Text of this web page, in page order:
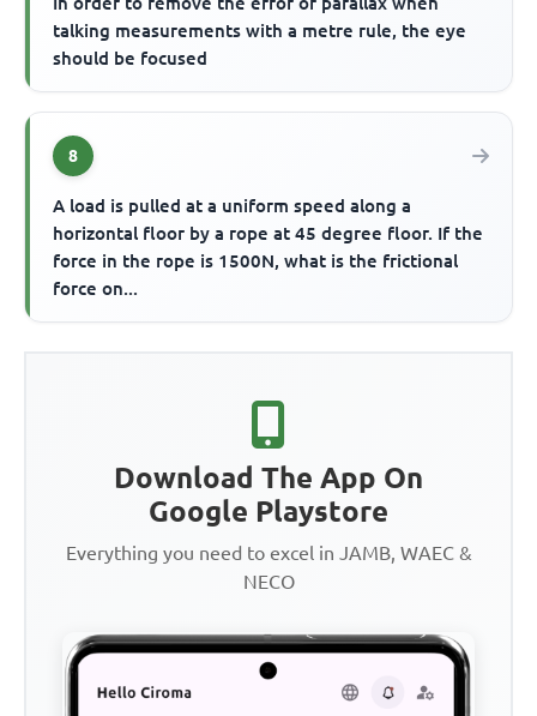
talking measurements with a metre rule, the eye
should be focused
8
A load is pulled at a uniform speed along a
horizontal floor by a rope at 45 degree floor. If the
force in the rope is 1500N, what is the frictional
force on...
Download The App On
Google Playstore
Everything you need to excel in JAMB, WAEC &
NECO